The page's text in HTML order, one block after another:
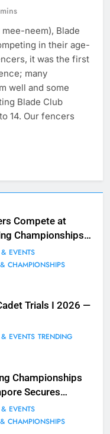
Compete at
Championships
EVENTS
CHAMPIONSHIPS
Trials I 2026 —
EVENTS TRENDING
Championships
Secures
in Women’s
EVENTS
CHAMPIONSHIPS
neem), Blade
in their age-
it was the first
many
well and some
Blade Club
14. Our fencers
By The Numbers
EVENTS
CHAMPIONSHIPS
ages @ Blade Club!
SEA Games
to-Back Gold in 2023